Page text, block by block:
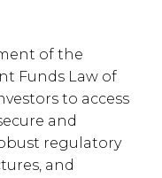
of the
Funds Law of
to access
and
regulatory
and